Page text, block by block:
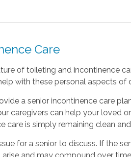
Care
of toileting and incontinence
with these personal aspects of
a senior incontinence care
caregivers can help your loved
care is simply remaining clean
for a senior to discuss. If the